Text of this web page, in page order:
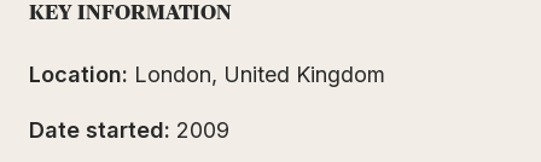
KEY INFORMATION
Location: London, United Kingdom
Date started: 2009